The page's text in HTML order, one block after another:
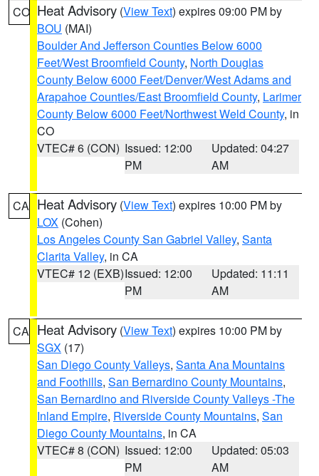
CO Heat Advisory (View Text) expires 09:00 PM by
BOU (MAI)
Boulder And Jefferson Counties Below 6000
Feet/West Broomfield County, North Douglas
County Below 6000 Feet/Denver/West Adams and
Arapahoe Counties/East Broomfield County, Larimer
County Below 6000 Feet/Northwest Weld County, in
CO
VTEC# 6 (CON) Issued: 12:00
PM
Updated: 04:27
AM
CA Heat Advisory (View Text) expires 10:00 PM by
LOX (Cohen)
Los Angeles County San Gabriel Valley, Santa
Clarita Valley, in CA
VTEC# 12 (EXB)Issued: 12:00
PM
Updated: 11:11
AM
CA Heat Advisory (View Text) expires 10:00 PM by
SGX (17)
San Diego County Valleys, Santa Ana Mountains
and Foothills, San Bernardino County Mountains,
San Bernardino and Riverside County Valleys -The
Inland Empire, Riverside County Mountains, San
Diego County Mountains, in CA
VTEC# 8 (CON) Issued: 12:00
PM
Updated: 05:03
AM